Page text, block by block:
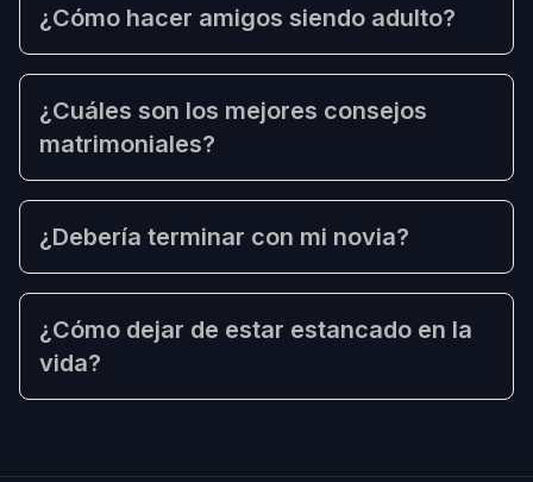
¿Cómo hacer amigos siendo adulto?
¿Cuáles son los mejores consejos
matrimoniales?
¿Debería terminar con mi novia?
¿Cómo dejar de estar estancado en la
vida?